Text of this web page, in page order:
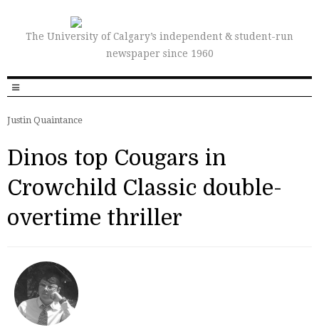
The University of Calgary’s independent & student-run
newspaper since 1960
Justin Quaintance
Dinos top Cougars in
Crowchild Classic double-
overtime thriller